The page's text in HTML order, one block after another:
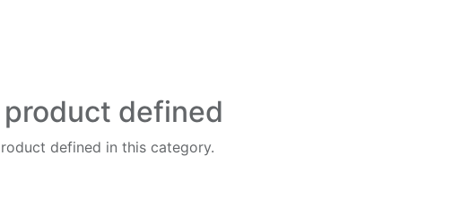
product defined
defined in this category.